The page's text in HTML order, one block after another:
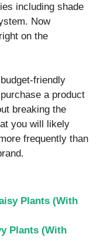
including shade
Now
on the
friendly
a product
breaking the
you will likely
frequently than
Plants (With
Plants (With